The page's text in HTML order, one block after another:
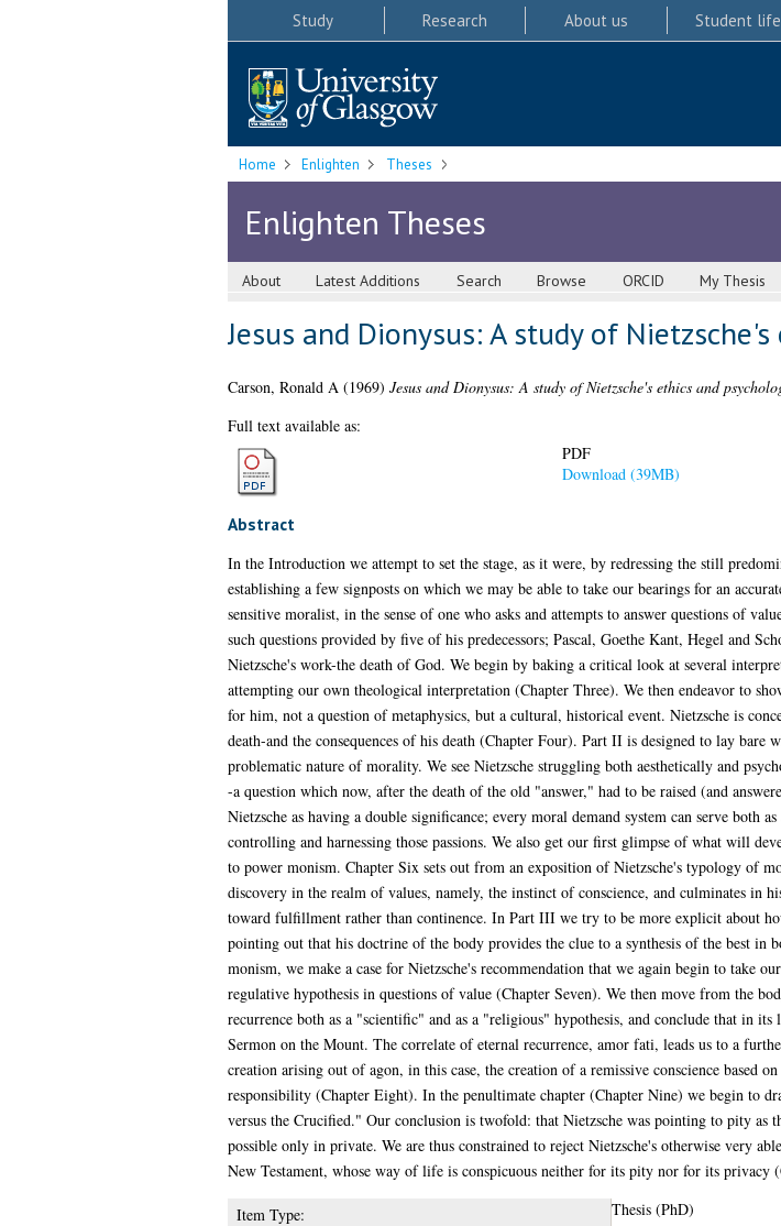
Study Research About us Student life
Home Enlighten Theses
Enlighten Theses
About Latest Additions Search Browse ORCID My Thesis
Jesus and Dionysus: A study of
Carson, Ronald A(1969) Jesus and Dionysus: A study of Nietzsche's ethics and
Full text available as:
PDF
Download (39MB)
Abstract
In the Introduction we attempt to set the stage, as it were, by redressing the still
establishing a few signposts on which we may be able to take our bearings for an
sensitive moralist, in the sense of one who asks and attempts to answer questions of
such questions provided by five of his predecessors; Pascal, Goethe Kant, Hegel and
Nietzsche's work-the death of God. We begin by baking a critical look at several
attempting our own theological interpretation (Chapter Three). We then endeavor to
for him, not a question of metaphysics, but a cultural, historical event. Nietzsche is
death-and the consequences of his death (Chapter Four). Part II is designed to lay bare
problematic nature of morality. We see Nietzsche struggling both aesthetically and
-a question which now, after the death of the old "answer," had to be raised (and
Nietzsche as having a double significance; every moral demand system can serve both
controlling and harnessing those passions. We also get our first glimpse of what will
to power monism. Chapter Six sets out from an exposition of Nietzsche's typology of
discovery in the realm of values, namely, the instinct of conscience, and culminates in
toward fulfillment rather than continence. In Part III we try to be more explicit about
pointing out that his doctrine of the body provides the clue to a synthesis of the best
monism, we make a case for Nietzsche's recommendation that we again begin to take
regulative hypothesis in questions of value (Chapter Seven). We then move from the
recurrence both as a "scientific" and as a "religious" hypothesis, and conclude that in
Sermon on the Mount. The correlate of eternal recurrence, amor fati, leads us to a
creation arising out of agon, in this case, the creation of a remissive conscience based
responsibility (Chapter Eight). In the penultimate chapter (Chapter Nine) we begin to
versus the Crucified." Our conclusion is twofold: that Nietzsche was pointing to pity
possible only in private. We are thus constrained to reject Nietzsche's otherwise very
New Testament, whose way of life is conspicuous neither for its pity nor for its privacy
Item Type:
Thesis (PhD)